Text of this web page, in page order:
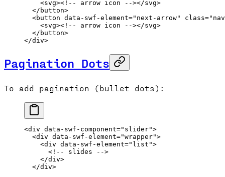
    <
svg><!-- arrow icon --></svg>
  </
button>
  <
button data-swf-element="next-arrow" class=
    <
svg><!-- arrow icon --></svg>
  </
button>
</div>
Pagination Dots
To add pagination (bullet dots):
<div data-swf-component="slider">
  <
div data-swf-element="wrapper">
    <
div data-swf-element="list">
      <!-- slides -->
    </
div>
  </
div>